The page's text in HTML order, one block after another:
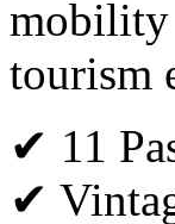
mobility
tourism
✔ 11
✔